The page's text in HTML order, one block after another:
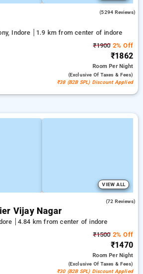
(5294 Reviews)
Indore 1.9 km from center of indore
₹19002% Off
₹1862
RoomPer Night
(exclusive Of Taxes & Fees)
₹38 (B2B SPL) Discount Applied
VIEW ALL
(72 Reviews)
Vijay Nagar
4.84 km from center of indore
₹15002% Off
₹1470
RoomPer Night
(exclusive Of Taxes & Fees)
₹30 (B2B SPL) Discount Applied